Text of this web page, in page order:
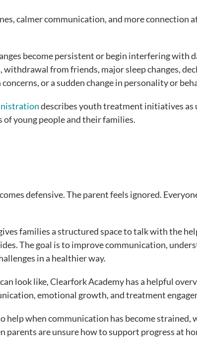
calmer communication, and more connection
become persistent or begin interfering with
from friends, major sleep changes,
or a sudden change in personality or
describes youth treatment initiatives as
young people and their families.
defensive. The parent feels ignored.
families a structured space to talk with the
The goal is to improve communication,
in a healthier way.
look like, Clearfork Academy has a helpful
emotional growth, and treatment
when communication has become strained,
are unsure how to support progress at